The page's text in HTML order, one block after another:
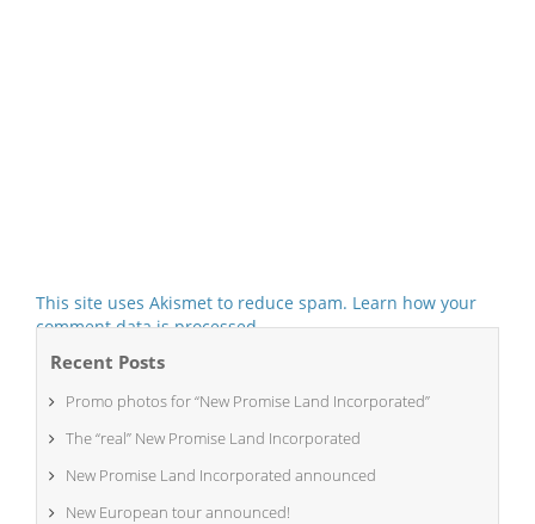
This site uses Akismet to reduce spam. Learn how your
comment data is processed.
Recent Posts
Promo photos for “New Promise Land Incorporated”
The “real” New Promise Land Incorporated
New Promise Land Incorporated announced
New European tour announced!